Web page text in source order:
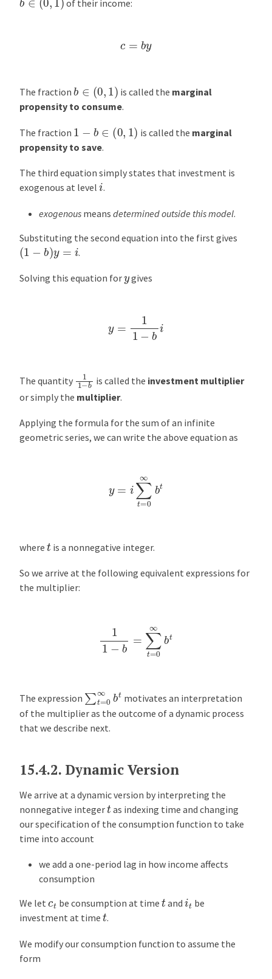
of their income:
c=by
The fraction b ∈ (0, 1) is called the marginal
propensity to consume.
The fraction 1 ∈ (0 ,1) is called the marginal
propensity to save.
The third equation simply states that investment is
exogenous at level i.
exogenous means determined outside this model.
Substituting the second equation into the first gives
(1 )y=i .
Solving this equation forygives
−
The quantity 1 bis called the investment multiplier
or simply the multiplier.
Applying the formula for the sum of an infinite
geometric series, we can write the above equation as
0∞
where tis a nonnegative integer.
So we arrive at the following equivalent expressions for
the multiplier:
− 0∞
The expression ∑t=0 ∞b motivates an interpretation
of the multiplier as the outcome of a dynamic process
that we describe next.
15.4.2. Dynamic Version
We arrive at a dynamic version by interpreting the
nonnegative integertas indexing time and changing
our specification of the consumption function to take
time into account
we add a one-period lag in how income affects
consumption
We let ct be consumption at time tand it be
investment at time t.
We modify our consumption function to assume the
form